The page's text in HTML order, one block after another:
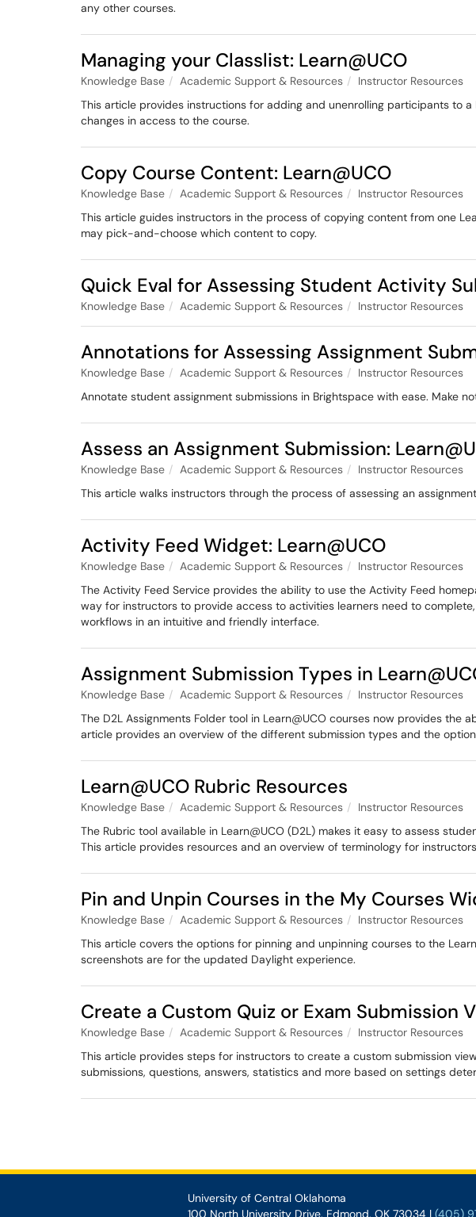
any other courses.
Managing your Classlist: Learn@UCO
Knowledge Base Academic Support & Resources
Instructor Resources
This article provides instructions for adding and unenrolling participants to
changes in access to the course.
Copy Course Content: Learn@UCO
Knowledge Base Academic Support & Resources
Instructor Resources
This article guides instructors in the process of copying content from one
may pick-and-choose which content to copy.
Quick Eval for Assessing Student Activity
Knowledge Base Academic Support & Resources Instructor Resources
Annotations for Assessing Assignment
Knowledge Base Academic Support & Resources
Instructor Resources
Annotate student assignment submissions in Brightspace with ease. Make
Assess an Assignment Submission:
Knowledge Base Academic Support & Resources
Instructor Resources
This article walks instructors through the process of assessing an
Activity Feed Widget: Learn@UCO
Knowledge Base Academic Support & Resources
Instructor Resources
The Activity Feed Service provides the ability to use the Activity Feed
way for instructors to provide access to activities learners need to
workflows in an intuitive and friendly interface.
Assignment Submission Types in
Knowledge Base Academic Support & Resources
Instructor Resources
The D2L Assignments Folder tool in Learn@UCO courses now provides
article provides an overview of the different submission types and the
Learn@UCO Rubric Resources
Knowledge Base Academic Support & Resources
Instructor Resources
The Rubric tool available in Learn@UCO (D2L) makes it easy to assess
This article provides resources and an overview of terminology for
Pin and Unpin Courses in the My Courses
Knowledge Base Academic Support & Resources
Instructor Resources
This article covers the options for pinning and unpinning courses to the
screenshots are for the updated Daylight experience.
Create a Custom Quiz or Exam Submission
Knowledge Base Academic Support & Resources
Instructor Resources
This article provides steps for instructors to create a custom submission
submissions, questions, answers, statistics and more based on settings
University of Central Oklahoma
100 North University Drive, Edmond, OK 73034 | (405)